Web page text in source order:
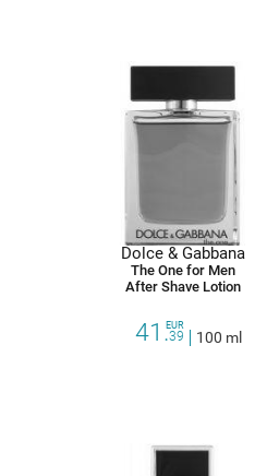
Dolce & Gabbana
The One for Men
After Shave Lotion
41.39
EUR
100 ml